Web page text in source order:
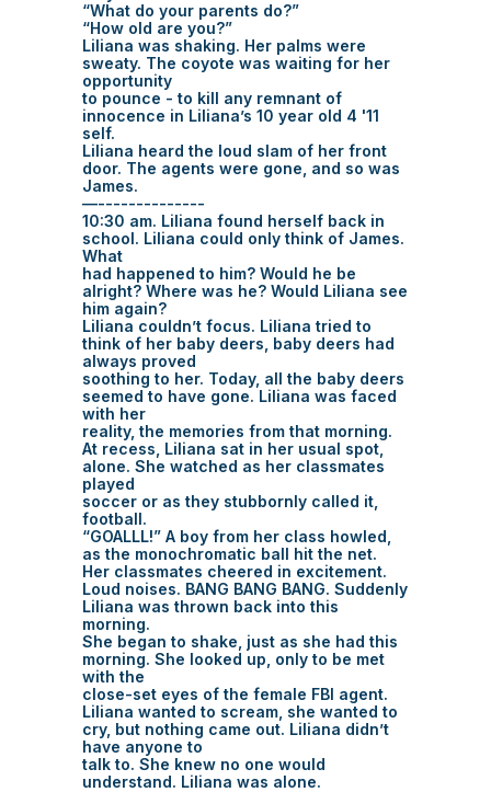
“What do your parents do?”
“How old are you?”
Liliana was shaking. Her palms were
sweaty. The coyote was waiting for her
opportunity
to pounce - to kill any remnant of
innocence in Liliana’s 10 year old 4 '11
self.
Liliana heard the loud slam of her front
door. The agents were gone, and so was
James.
—--------------
10:30 am. Liliana found herself back in
school. Liliana could only think of James.
What
had happened to him? Would he be
alright? Where was he? Would Liliana see
him again?
Liliana couldn’t focus. Liliana tried to
think of her baby deers, baby deers had
always proved
soothing to her. Today, all the baby deers
seemed to have gone. Liliana was faced
with her
reality, the memories from that morning.
At recess, Liliana sat in her usual spot,
alone. She watched as her classmates
played
soccer or as they stubbornly called it,
football.
“GOALLL!” A boy from her class howled,
as the monochromatic ball hit the net.
Her classmates cheered in excitement.
Loud noises. BANG BANG BANG. Suddenly
Liliana was thrown back into this
morning.
She began to shake, just as she had this
morning. She looked up, only to be met
with the
close-set eyes of the female FBI agent.
Liliana wanted to scream, she wanted to
cry, but nothing came out. Liliana didn’t
have anyone to
talk to. She knew no one would
understand. Liliana was alone.